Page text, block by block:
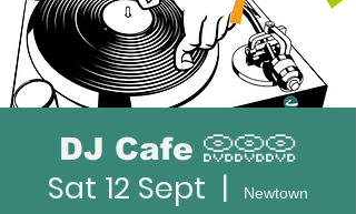
DJ Cafe 📀📀📀
Sat 12 Sept
  |
Newtown